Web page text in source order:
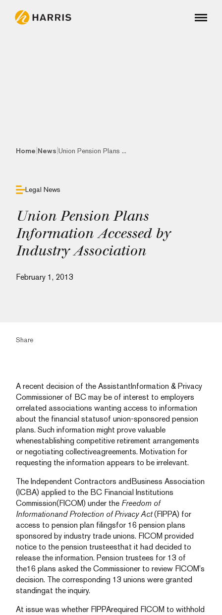
Home News Union Pension Plans ...
Legal News
Union Pension Plans
Information Accessed by
Industry Association
February 1, 2013
Share
A recent decision of the AssistantInformation & Privacy
Commissioner of BC may be of interest to employers
orrelated associations wanting access to information
about the financial statusof union-sponsored pension
plans. Such information might prove valuable
whenestablishing competitive retirement arrangements
or negotiating collectiveagreements. Motivation for
requesting the information appears to be irrelevant.
The Independent Contractors andBusiness Association
(ICBA) applied to the BC Financial Institutions
Commission(FICOM) under the Freedom of
Informationand Protection of Privacy Act(FIPPA) for
access to pension plan filingsfor 16 pension plans
sponsored by industry trade unions. FICOM provided
notice to the pension trusteesthat it had decided to
release the information. Pension trustees for 13 of
the16 plans asked the Commissioner to review FICOM’s
decision. The corresponding 13 unions were granted
standingat the inquiry.
At issue was whether FIPPArequired FICOM to withhold